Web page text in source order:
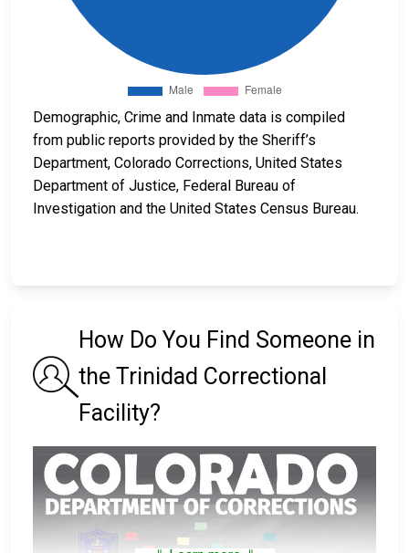
Demographic, Crime and Inmate data is compiled
from public reports provided by the Sheriff’s
Department, Colorado Corrections, United States
Department of Justice, Federal Bureau of
Investigation and the United States Census Bureau.
How Do You Find Someone in
the Trinidad Correctional
Facility?